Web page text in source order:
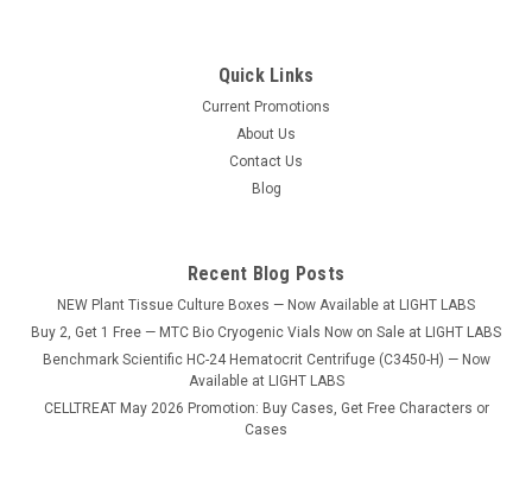
Mini Laser Cryo-Babies 1.28" x 0.50", 1,020/pk
tubes Sheet Layout: 3 across - 17 down Labels/Sheet: 51
$46.53
ADD TO CART
COMPARE
Quick Links
Current Promotions
About Us
Contact Us
Blog
Recent Blog Posts
NEW Plant Tissue Culture Boxes — Now Available at LIGHT LABS
Buy 2, Get 1 Free — MTC Bio Cryogenic Vials Now on Sale at LIGHT LABS
Benchmark Scientific HC-24 Hematocrit Centrifuge (C3450-H) — Now
Available at LIGHT LABS
CELLTREAT May 2026 Promotion: Buy Cases, Get Free Characters or
Cases